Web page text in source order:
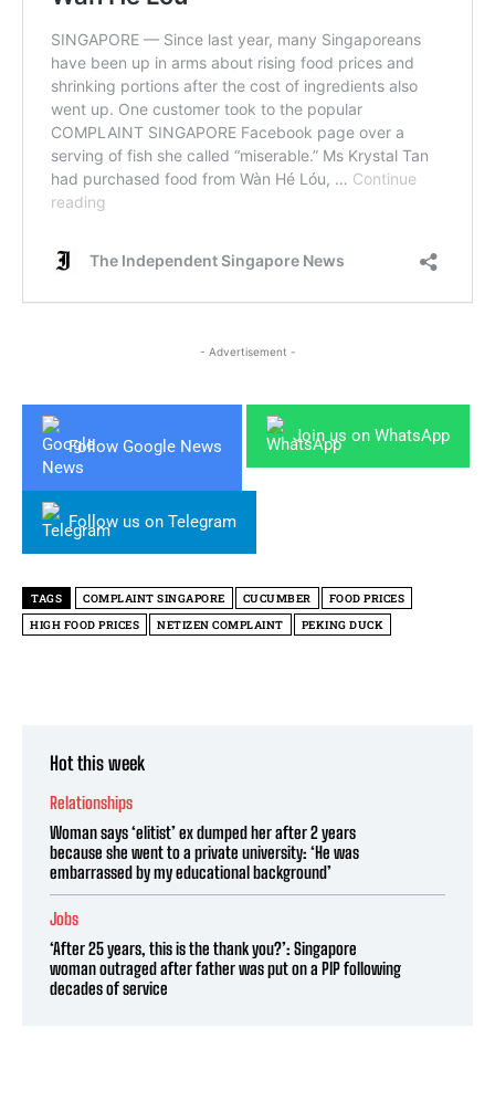
- Advertisement -
Follow Google News
Join us on WhatsApp
Follow us on Telegram
TAGS COMPLAINT SINGAPORE CUCUMBER
FOOD PRICES
HIGH FOOD PRICES
NETIZEN COMPLAINT PEKING DUCK
Hot this week
Relationships
Woman says ‘elitist’ ex dumped her after 2 years
because she went to a private university: ‘He was
embarrassed by my educational background’
Jobs
‘After 25 years, this is the thank you?’: Singapore
woman outraged after father was put on a PIP following
decades of service